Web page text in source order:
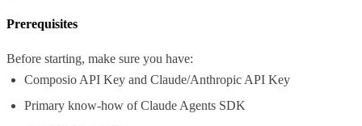
Prerequisites
Before starting, make sure you have:
Composio API Key and Claude/Anthropic API Key
Primary know-how of Claude Agents SDK